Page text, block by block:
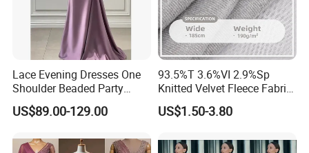
Lace Evening Dresses One
Shoulder Beaded Party
Prom Dress E1366
US$89.00-129.00
93.5%T 3.6%VI 2.9%Sp
Knitted Velvet Fleece Fabric
Bridesmaid Dresses
US$1.50-3.80